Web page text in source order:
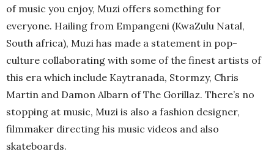
of music you enjoy, Muzi offers something for
everyone. Hailing from Empangeni (KwaZulu Natal,
South africa), Muzi has made a statement in pop-
culture collaborating with some of the finest artists of
this era which include Kaytranada, Stormzy, Chris
Martin and Damon Albarn of The Gorillaz. There’s no
stopping at music, Muzi is also a fashion designer,
filmmaker directing his music videos and also
skateboards.